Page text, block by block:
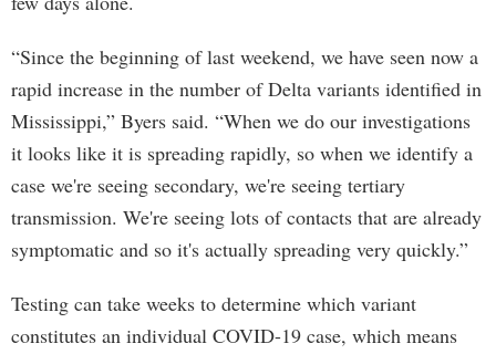
“Since the beginning of last weekend, we have seen now a
rapid increase in the number of Delta variants identified in
Mississippi,” Byers said. “When we do our investigations
it looks like it is spreading rapidly, so when we identify a
case we're seeing secondary, we're seeing tertiary
transmission. We're seeing lots of contacts that are already
symptomatic and so it's actually spreading very quickly.”
Testing can take weeks to determine which variant
constitutes an individual COVID-19 case, which means